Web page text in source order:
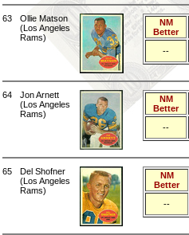
63
Ollie Matson
(Los Angeles
Rams)
NM
Better
--
64
Jon Arnett
(Los Angeles
Rams)
NM
Better
--
65
Del Shofner
(Los Angeles
Rams)
NM
Better
--